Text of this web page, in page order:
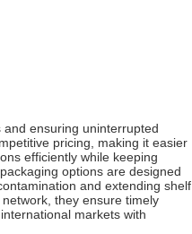
and ensuring uninterrupted
pricing, making it easier
efficiently while keeping
options are designed
and extending shelf
they ensure timely
markets with